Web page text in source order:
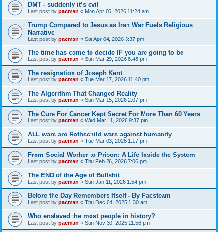
DMT - suddenly it’s evil
Last post by pacman « Mon Apr 06, 2026 11:24 am
Trump Compared to Jesus as Iran War Fuels Religious
Narrative
Last post by pacman « Sat Apr 04, 2026 3:37 pm
The time has come to decide IF you are going to be
Last post by pacman « Sun Mar 29, 2026 8:48 pm
The resignation of Joseph Kent
Last post by pacman « Tue Mar 17, 2026 11:40 pm
The Algorithm That Changed Reality
Last post by pacman « Sun Mar 15, 2026 2:07 pm
The Cure For Cancer Kept Secret For More Than 60 Years
Last post by pacman « Wed Mar 11, 2026 9:37 pm
ALL wars are Rothschild wars against humanity
Last post by pacman « Tue Mar 03, 2026 1:17 pm
From Social Worker to Prison: A Life Inside the System
Last post by pacman « Thu Feb 26, 2026 7:06 pm
The END of the Age of Bullshit
Last post by pacman « Sun Jan 11, 2026 1:54 pm
Before the Day Remembers Itself - By Pacsteam
Last post by pacman « Thu Dec 04, 2025 1:30 am
Who enslaved the most people in history?
Last post by pacman « Sun Nov 30, 2025 11:56 pm